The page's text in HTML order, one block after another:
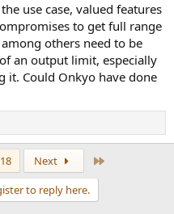
use case, valued features
to get full range
others need to be
an output limit, especially
it. Could Onkyo have done
Next
to reply here.